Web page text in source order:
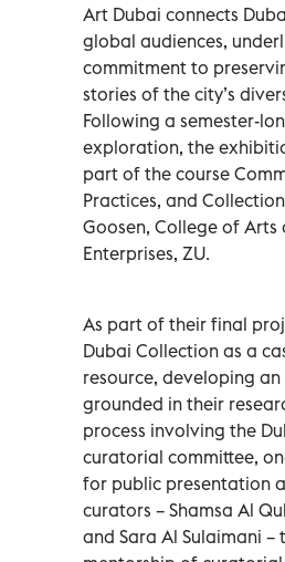
Art Dubai connects
global audiences,
commitment to
stories of the city’s
Following a semester-
exploration, the
part of the course
Practices, and
Goosen, College of
Enterprises, ZU.
As part of their final
Dubai Collection as a
resource, developing
grounded in their
process involving the
curatorial committee,
for public presentation
curators – Shamsa Al
and Sara Al Sulaimani